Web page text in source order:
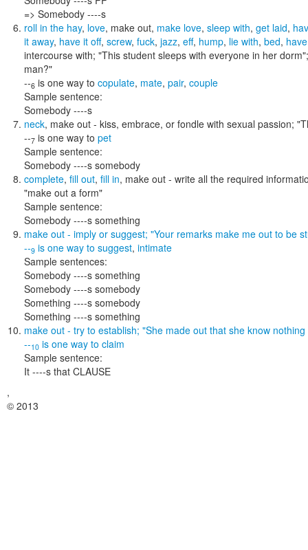
=> Somebody ----s
roll in the hay, love, make out, make love, sleep with, get laid,
it away, have it off, screw, fuck, jazz, eff, hump, lie with, bed,
intercourse with; "This student sleeps with everyone in her
man?"
--6 is one way to copulate, mate, pair, couple
Sample sentence:
Somebody ----s
neck, make out - kiss, embrace, or fondle with sexual passion;
--7 is one way to pet
Sample sentence:
Somebody ----s somebody
complete, fill out, fill in, make out - write all the required
"make out a form"
Sample sentence:
Somebody ----s something
make out - imply or suggest; "Your remarks make me out to be
--9 is one way to suggest, intimate
Sample sentences:
Somebody ----s something
Somebody ----s somebody
Something ----s somebody
Something ----s something
make out - try to establish; "She made out that she know
--10 is one way to claim
Sample sentence:
It ----s that CLAUSE
,
© 2013